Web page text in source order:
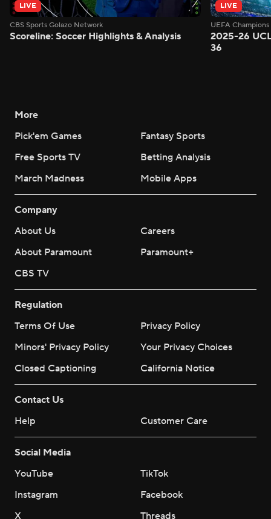
LIVE
CBS Sports Golazo Network
Scoreline: Soccer Highlights & Analysis
LIVE
UEFA
2025-26
36
More
Pick'em Games
Fantasy Sports
Free Sports TV
Betting Analysis
March Madness
Mobile Apps
Company
About Us
Careers
About Paramount
Paramount+
CBS TV
Regulation
Terms Of Use
Privacy Policy
Minors' Privacy Policy
Your Privacy Choices
Closed Captioning
California Notice
Contact Us
Help
Customer Care
Social Media
YouTube
TikTok
Instagram
Facebook
X
Threads